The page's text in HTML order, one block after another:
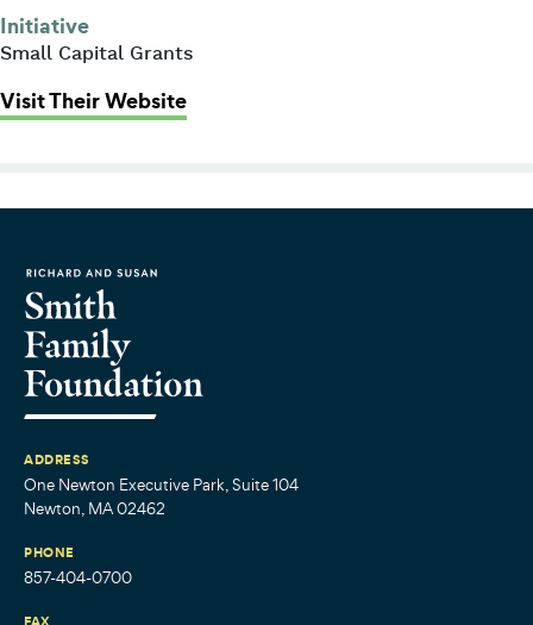
Initiative
Small Capital Grants
Visit Their Website: Playworks Massachusetts
ADDRESS
One Newton Executive Park, Suite 104
Newton, MA 02462
PHONE
857-404-0700